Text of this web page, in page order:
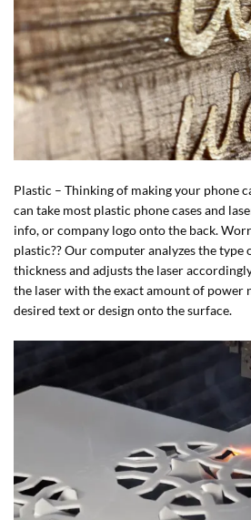
Plastic – Thinking of making your phone
can take most plastic phone cases and
info, or company logo onto the back.
plastic?? Our computer analyzes the type
thickness and adjusts the laser
the laser with the exact amount of power
desired text or design onto the surface.